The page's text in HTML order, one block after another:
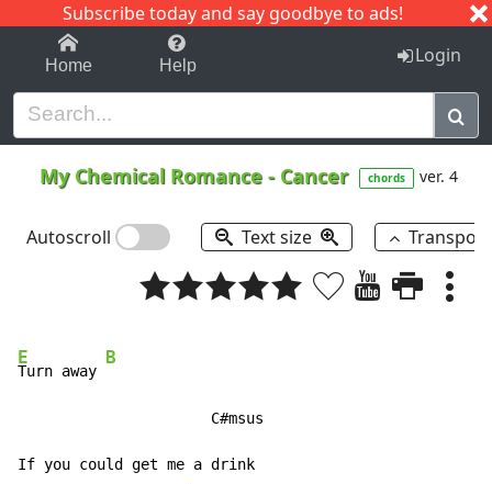
Subscribe today and say goodbye to ads!
1-9 C I J
Home Help Login
My Chemical Romance - Cancer chords ver. 4
Autoscroll Text size
E
Turn away
B
                      C#msus
If you could get me a drink